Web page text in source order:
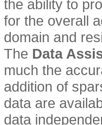
the ability to
for the overall
domain and
The Data
much the
addition of
data are
data